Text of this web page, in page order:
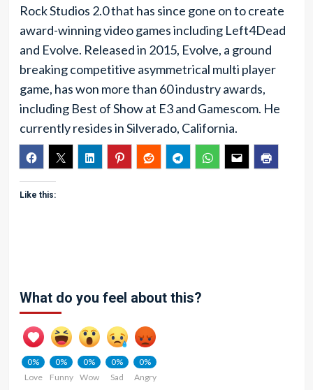
Rock Studios 2.0 that has since gone on to create
award-winning video games including Left4Dead
and Evolve. Released in 2015, Evolve, a ground
breaking competitive asymmetrical multi player
game, has won more than 60 industry awards,
including Best of Show at E3 and Gamescom. He
currently resides in Silverado, California.
Like this:
What do you feel about this?
0%
Love
0%
Funny
0%
Wow
0%
Sad
0%
Angry